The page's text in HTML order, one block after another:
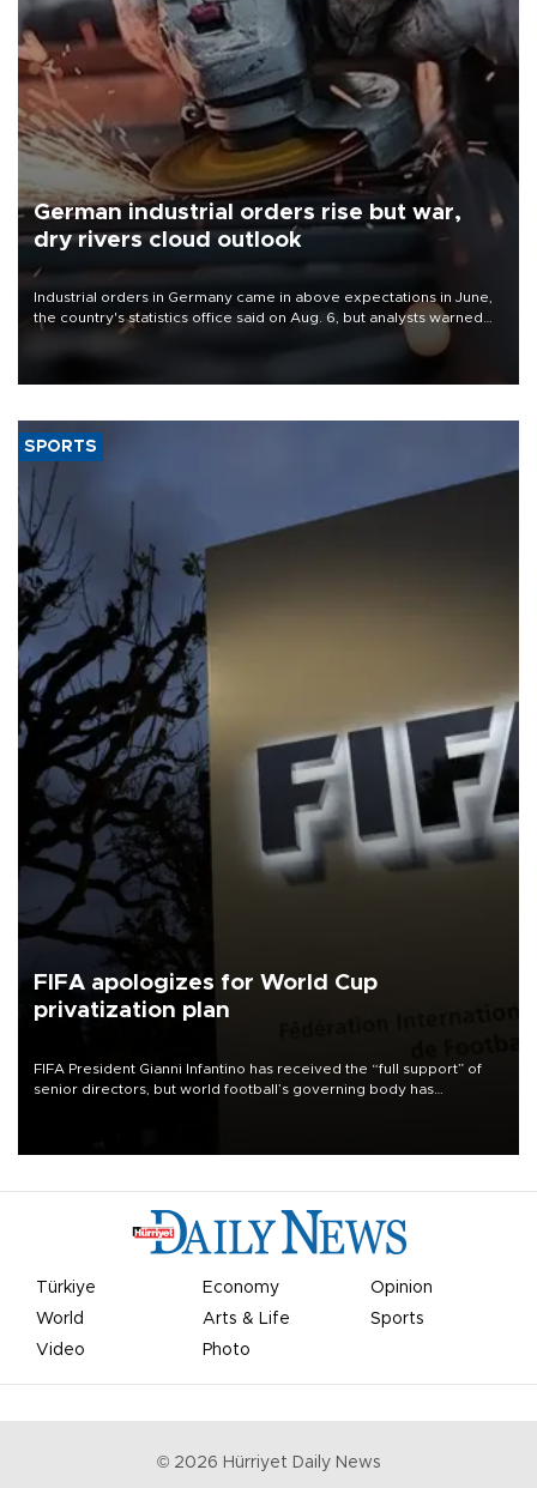
German industrial orders rise but war,
dry rivers cloud outlook
Industrial orders in Germany came in above expectations in June,
the country's statistics office said on Aug. 6, but analysts warned
that rivers running dry and the Mideast war could spell trouble.
SPORTS
FIFA apologizes for World Cup
privatization plan
FIFA President Gianni Infantino has received the “full support” of
senior directors, but world football’s governing body has
Türkiye Economy
Opinion
World
Arts & Life
Sports
Video
Photo
© 2026 Hürriyet Daily News